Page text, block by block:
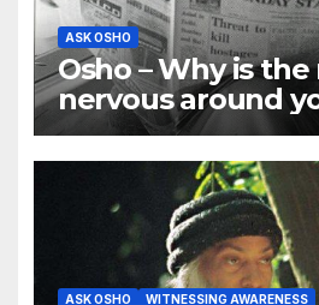
ASK OSHO
Osho – Why is the
nervous around
ASK OSHO WITNESSING AWARENESS